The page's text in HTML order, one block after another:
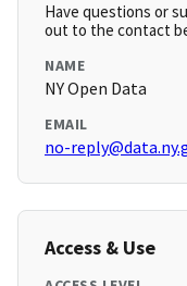
Have questions or
out to the contact
NAME
NY Open Data
EMAIL
no-
Access & Use